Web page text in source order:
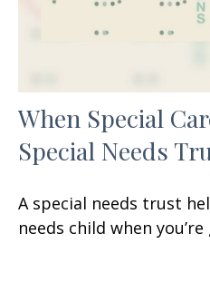
When Special
Special Needs
A special needs trust
needs child when you’re